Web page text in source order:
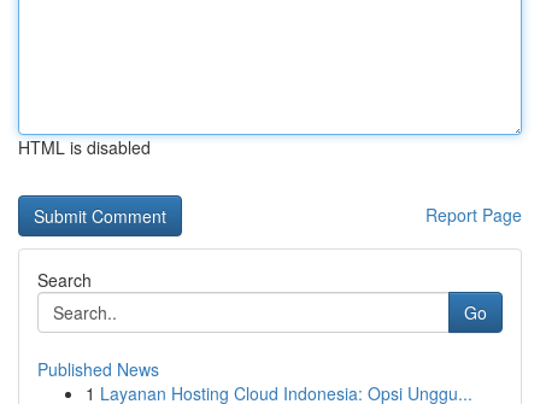
HTML is disabled
Report Page
Search
Go
Published News
1 Layanan Hosting Cloud Indonesia: Opsi Unggu...